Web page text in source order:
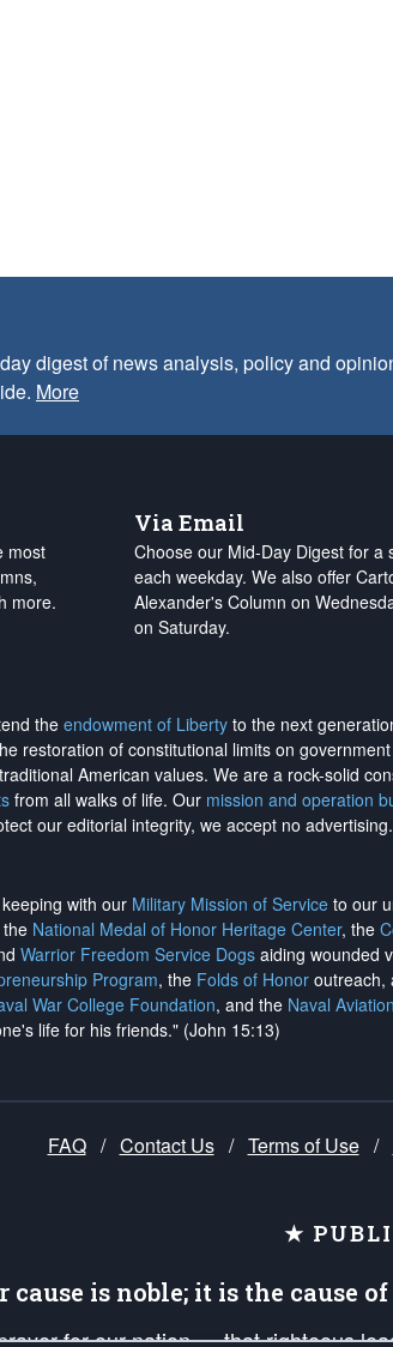
digest of news analysis, policy and
More
most
more.
Via Email
Choose our Mid-Day Digest for a
each weekday. We also offer
Alexander's Column on
on Saturday.
the endowment of Liberty to the next
restoration of constitutional limits on
American values. We are a rock-solid
from all walks of life. Our mission and operation
our editorial integrity, we accept no advertising
with our Military Mission of Service to our
National Medal of Honor Heritage Center, the
Warrior Freedom Service Dogs aiding wounded
Program, the Folds of Honor outreach,
War College Foundation, and the Naval
life for his friends." (John 15:13)
FAQ / Contact Us / Terms of Use /
★
cause is noble; it is the cause
for our nation — that righteous